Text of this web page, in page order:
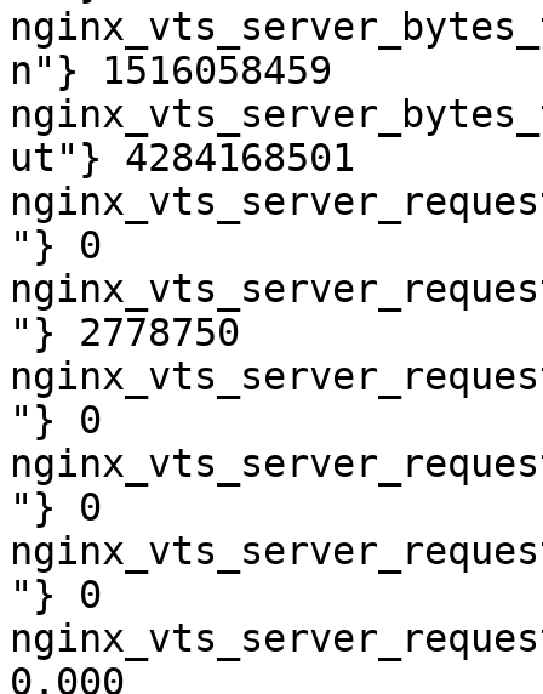
n"} 1516058459
ut"} 4284168501
"} 0
"} 2778750
"} 0
"} 0
"} 0
0.000